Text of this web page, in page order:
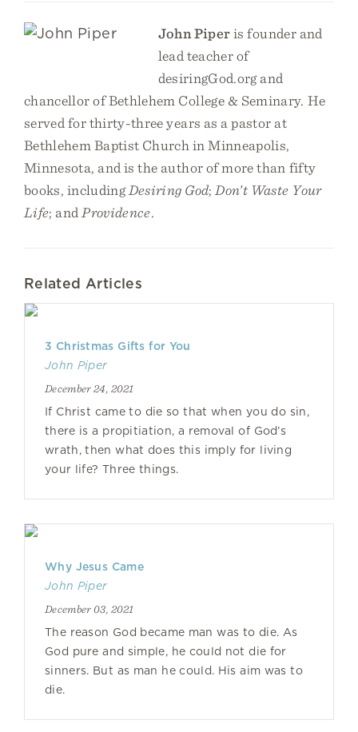
John Piperis founder and
lead teacher of
desiringGod.org and
chancellor of Bethlehem College & Seminary. He
served for thirty-three years as a pastor at
Bethlehem Baptist Church in Minneapolis,
Minnesota, and is the author of more than fifty
books, including Desiring God; Don’t Waste Your
Life; and Providence.
Related Articles
3 Christmas Gifts for You
John Piper
December 24, 2021
If Christ came to die so that when you do sin,
there is a propitiation, a removal of God’s
wrath, then what does this imply for living
your life? Three things.
Why Jesus Came
John Piper
December 03, 2021
The reason God became man was to die. As
God pure and simple, he could not die for
sinners. But as man he could. His aim was to
die.